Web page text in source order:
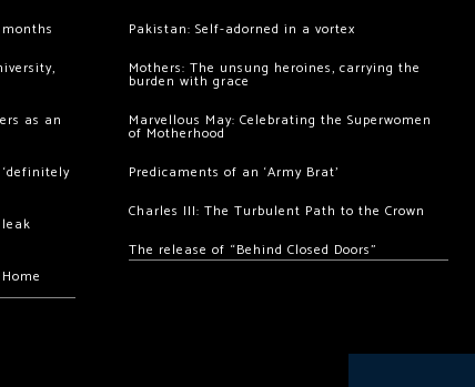
as an
Pakistan: Self-adorned in a vortex
Mothers: The unsung heroines, carrying the
burden with grace
Marvellous May: Celebrating the Superwomen
of Motherhood
Predicaments of an ‘Army Brat’
Charles III: The Turbulent Path to the Crown
The release of “Behind Closed Doors”